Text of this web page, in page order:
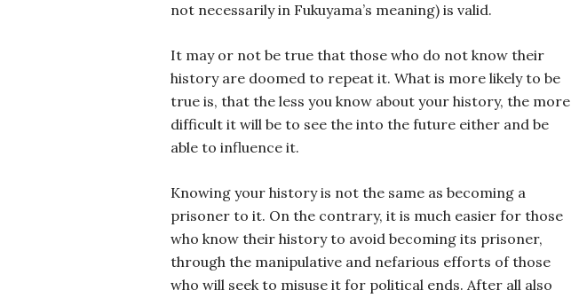
not necessarily in Fukuyama’s meaning) is valid.
It may or not be true that those who do not know their
history are doomed to repeat it. What is more likely to be
true is, that the less you know about your history, the more
difficult it will be to see the into the future either and be
able to influence it.
Knowing your history is not the same as becoming a
prisoner to it. On the contrary, it is much easier for those
who know their history to avoid becoming its prisoner,
through the manipulative and nefarious efforts of those
who will seek to misuse it for political ends. After all also